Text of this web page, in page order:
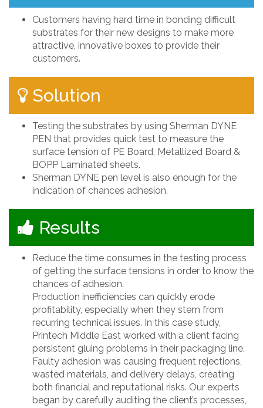
Customers having hard time in bonding difficult
substrates for their new designs to make more
attractive, innovative boxes to provide their
customers.
Solution
Testing the substrates by using Sherman DYNE
PEN that provides quick test to measure the
surface tension of PE Board, Metallized Board &
BOPP Laminated sheets.
Sherman DYNE pen level is also enough for the
indication of chances adhesion.
Results
Reduce the time consumes in the testing process
of getting the surface tensions in order to know the
chances of adhesion.
Production inefficiencies can quickly erode
profitability, especially when they stem from
recurring technical issues. In this case study,
Printech Middle East worked with a client facing
persistent gluing problems in their packaging line.
Faulty adhesion was causing frequent rejections,
wasted materials, and delivery delays, creating
both financial and reputational risks. Our experts
began by carefully auditing the client’s processes,